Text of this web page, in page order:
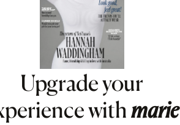
Upgrade your
withmarie